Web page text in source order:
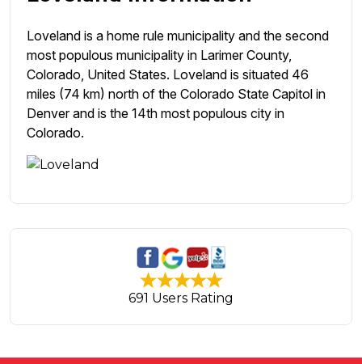
Loveland is a home rule municipality and the second
most populous municipality in Larimer County,
Colorado, United States. Loveland is situated 46
miles (74 km) north of the Colorado State Capitol in
Denver and is the 14th most populous city in
Colorado.
691 Users Rating